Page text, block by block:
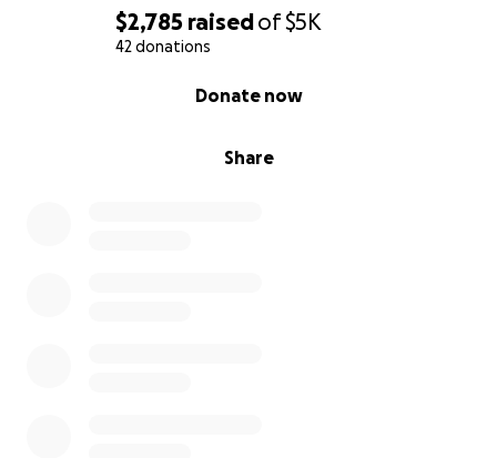
$2,785 raisedof$5K
42 donations
Share
Donate now